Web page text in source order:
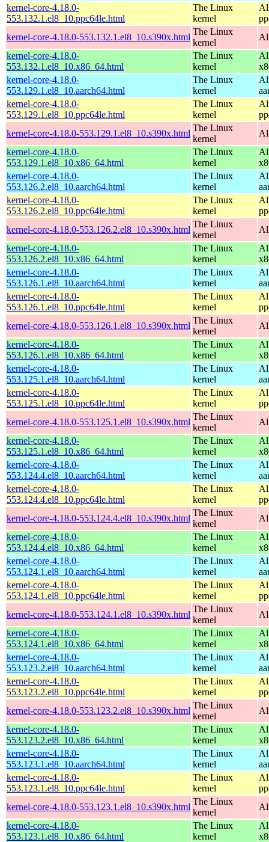
kernel-core-4.18.0-
553.132.1.el8_10.ppc64le.html
The Linux
kernel
kernel-core-4.18.0-553.132.1.el8_10.s390x.html
The Linux
kernel
kernel-core-4.18.0-
553.132.1.el8_10.x86_64.html
The Linux
kernel
kernel-core-4.18.0-
553.129.1.el8_10.aarch64.html
The Linux
kernel
kernel-core-4.18.0-
553.129.1.el8_10.ppc64le.html
The Linux
kernel
kernel-core-4.18.0-553.129.1.el8_10.s390x.html
The Linux
kernel
kernel-core-4.18.0-
553.129.1.el8_10.x86_64.html
The Linux
kernel
kernel-core-4.18.0-
553.126.2.el8_10.aarch64.html
The Linux
kernel
kernel-core-4.18.0-
553.126.2.el8_10.ppc64le.html
The Linux
kernel
kernel-core-4.18.0-553.126.2.el8_10.s390x.html
The Linux
kernel
kernel-core-4.18.0-
553.126.2.el8_10.x86_64.html
The Linux
kernel
kernel-core-4.18.0-
553.126.1.el8_10.aarch64.html
The Linux
kernel
kernel-core-4.18.0-
553.126.1.el8_10.ppc64le.html
The Linux
kernel
kernel-core-4.18.0-553.126.1.el8_10.s390x.html
The Linux
kernel
kernel-core-4.18.0-
553.126.1.el8_10.x86_64.html
The Linux
kernel
kernel-core-4.18.0-
553.125.1.el8_10.aarch64.html
The Linux
kernel
kernel-core-4.18.0-
553.125.1.el8_10.ppc64le.html
The Linux
kernel
kernel-core-4.18.0-553.125.1.el8_10.s390x.html
The Linux
kernel
kernel-core-4.18.0-
553.125.1.el8_10.x86_64.html
The Linux
kernel
kernel-core-4.18.0-
553.124.4.el8_10.aarch64.html
The Linux
kernel
kernel-core-4.18.0-
553.124.4.el8_10.ppc64le.html
The Linux
kernel
kernel-core-4.18.0-553.124.4.el8_10.s390x.html
The Linux
kernel
kernel-core-4.18.0-
553.124.4.el8_10.x86_64.html
The Linux
kernel
kernel-core-4.18.0-
553.124.1.el8_10.aarch64.html
The Linux
kernel
kernel-core-4.18.0-
553.124.1.el8_10.ppc64le.html
The Linux
kernel
kernel-core-4.18.0-553.124.1.el8_10.s390x.html
The Linux
kernel
kernel-core-4.18.0-
553.124.1.el8_10.x86_64.html
The Linux
kernel
kernel-core-4.18.0-
553.123.2.el8_10.aarch64.html
The Linux
kernel
kernel-core-4.18.0-
553.123.2.el8_10.ppc64le.html
The Linux
kernel
kernel-core-4.18.0-553.123.2.el8_10.s390x.html
The Linux
kernel
kernel-core-4.18.0-
553.123.2.el8_10.x86_64.html
The Linux
kernel
kernel-core-4.18.0-
553.123.1.el8_10.aarch64.html
The Linux
kernel
kernel-core-4.18.0-
553.123.1.el8_10.ppc64le.html
The Linux
kernel
kernel-core-4.18.0-553.123.1.el8_10.s390x.html
The Linux
kernel
kernel-core-4.18.0-
553.123.1.el8_10.x86_64.html
The Linux
kernel